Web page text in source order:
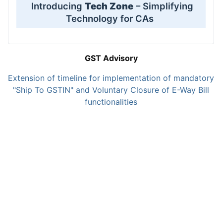
Introducing Tech Zone – Simplifying
Technology for CAs
GST Advisory
Extension of timeline for implementation of mandatory
"Ship To GSTIN" and Voluntary Closure of E-Way Bill
functionalities